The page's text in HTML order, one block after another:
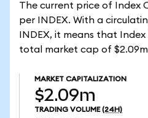
The current price of Index
per INDEX. With a
INDEX, it means that
total market cap of
MARKET CAPITALIZATION
$2.09m
TRADING VOLUME (24H)